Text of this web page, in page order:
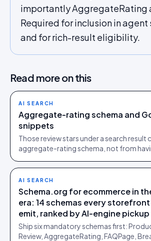
importantly AggregateRating
Required for inclusion in
and for rich-result eligibility.
Read more on this
AI SEARCH
Aggregate-rating schema and
snippets
Those review stars under a search result
aggregate-rating schema, not from
AI SEARCH
Schema.org for ecommerce in
era: 14 schemas every
emit, ranked by AI-engine pickup
Ship six mandatory schemas first:
Review, AggregateRating, FAQPage,